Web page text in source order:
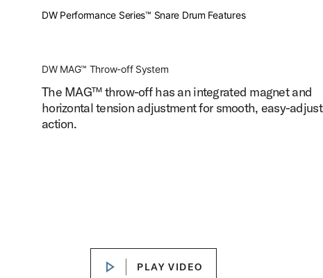
DW Performance Series™ Snare Drum Features
DW MAG™ Throw-off System
The MAG™ throw-off has an integrated magnet and
horizontal tension adjustment for smooth, easy-adjust
action.
PLAY VIDEOPLAY VIDEO